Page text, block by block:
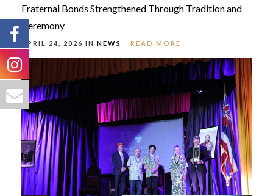
Fraternal Bonds Strengthened Through Tradition and
Ceremony
APRIL 24, 2026 IN NEWS READ MORE